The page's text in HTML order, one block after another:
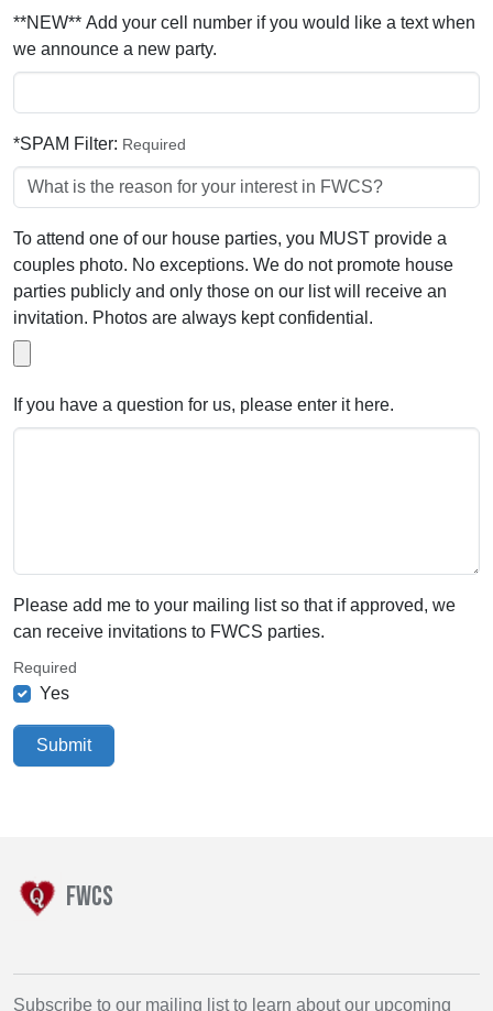
**NEW** Add your cell number if you would like a text when
we announce a new party.
*SPAM Filter: Required
To attend one of our house parties, you MUST provide a
couples photo. No exceptions. We do not promote house
parties publicly and only those on our list will receive an
invitation. Photos are always kept confidential.
If you have a question for us, please enter it here.
Please add me to your mailing list so that if approved, we
can receive invitations to FWCS parties.
Required
Yes
Submit
FWCS
Subscribe to our mailing list to learn about our upcoming